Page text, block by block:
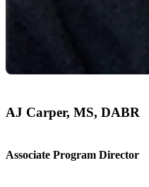
AJ Carper, MS, DABR
Associate Program Director